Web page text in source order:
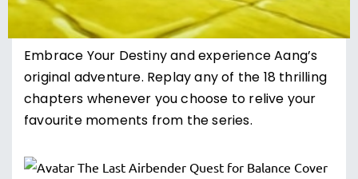
Embrace Your Destiny and experience Aang’s
original adventure. Replay any of the 18 thrilling
chapters whenever you choose to relive your
favourite moments from the series.